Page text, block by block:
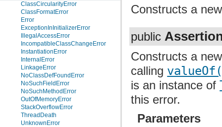
ClassCircularityError
ClassFormatError
Error
ExceptionInInitializerError
IllegalAccessError
IncompatibleClassChangeError
InstantiationError
InternalError
LinkageError
NoClassDefFoundError
NoSuchFieldError
NoSuchMethodError
OutOfMemoryError
StackOverflowError
ThreadDeath
UnknownError
Constructs a
public
Constructs a
calling
is an instance of
this error.
Parameters